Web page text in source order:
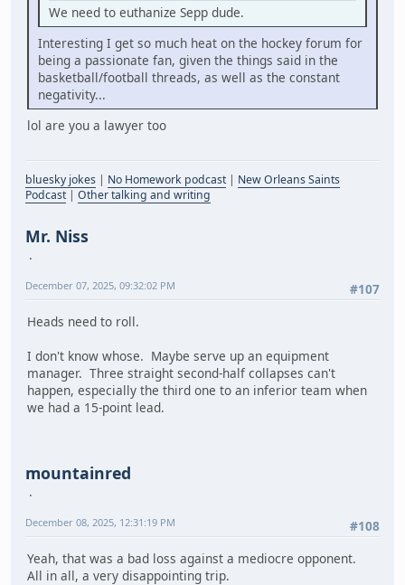
We need to euthanize Sepp dude.
Interesting I get so much heat on the hockey forum for
being a passionate fan, given the things said in the
basketball/football threads, as well as the constant
negativity...
lol are you a lawyer too
bluesky jokes | No Homework podcast| New Orleans Saints
Podcast| Other talking and writing
Mr. Niss
#107
December 07, 2025, 09:32:02 PM
Heads need to roll.
I don't know whose. Maybe serve up an equipment
manager. Three straight second-half collapses can't
happen, especially the third one to an inferior team when
we had a 15-point lead.
mountainred
#108
December 08, 2025, 12:31:19 PM
Yeah, that was a bad loss against a mediocre opponent.
All in all, a very disappointing trip.